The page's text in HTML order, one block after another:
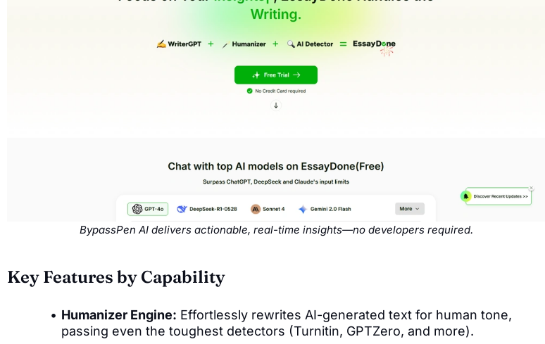
BypassPen AI delivers actionable, real-time insights—no developers required.
Key Features by Capability
Humanizer Engine: Effortlessly rewrites AI-generated text for human tone,
passing even the toughest detectors (Turnitin, GPTZero, and more).